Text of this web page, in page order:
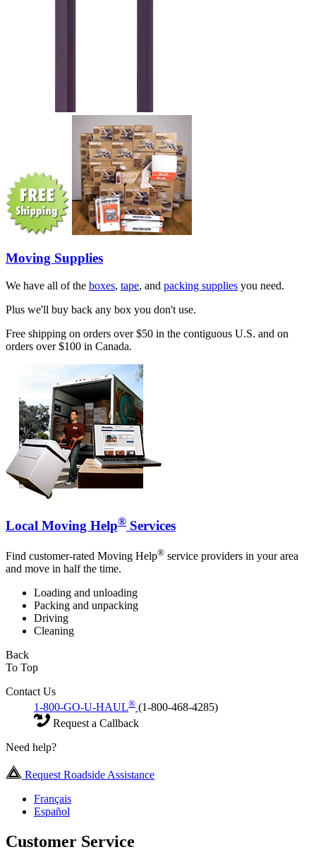
Moving Supplies
We have all of the boxes, tape, and packing supplies you need.
Plus we'll buy back any box you don't use.
Free shipping on orders over $50 in the contiguous U.S. and on
orders over $100 in Canada.
Local Moving Help® Services
Find customer-rated Moving Help® service providers in your area
and move in half the time.
Loading and unloading
Packing and unpacking
Driving
Cleaning
Back
To Top
Contact Us
1-800-GO-U-HAUL® (1-800-468-4285)
Request a Callback
Need help?
Request Roadside Assistance
Français
Español
Customer Service